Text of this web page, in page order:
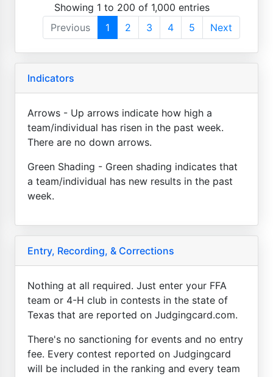
Showing 1 to 200 of 1,000 entries
Previous
1 2 3 4 5 Next
Indicators
Arrows - Up arrows indicate how high a
team/individual has risen in the past week.
There are no down arrows.
Green Shading - Green shading indicates that
a team/individual has new results in the past
week.
Entry, Recording, & Corrections
Nothing at all required. Just enter your FFA
team or 4-H club in contests in the state of
Texas that are reported on Judgingcard.com.
There's no sanctioning for events and no entry
fee. Every contest reported on Judgingcard
will be included in the ranking and every team